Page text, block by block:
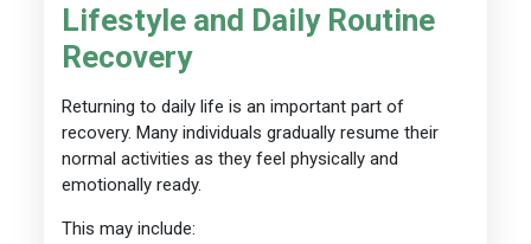
Lifestyle and Daily Routine
Recovery
Returning to daily life is an important part of
recovery. Many individuals gradually resume their
normal activities as they feel physically and
emotionally ready.
This may include: